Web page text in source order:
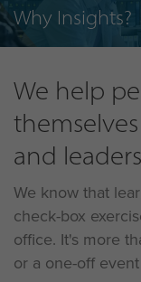
Why Insights?
We help
and
We know that
check-box
office. It's more
or a one-off